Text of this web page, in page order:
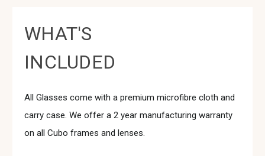
WHAT'S
INCLUDED
All Glasses come with a premium microfibre cloth and
carry case. We offer a 2 year manufacturing warranty
on all Cubo frames and lenses.